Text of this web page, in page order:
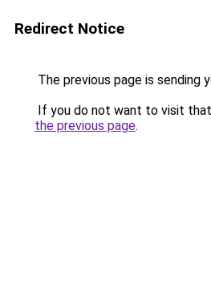
Redirect Notice
The previous page is sending
If you do not want to visit
the previous page.